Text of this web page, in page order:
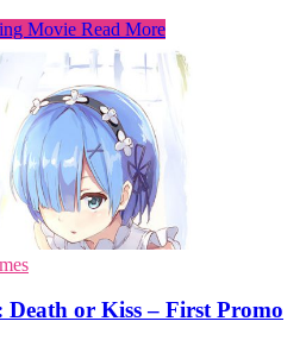
Movie Read More
Death or Kiss – First Promo